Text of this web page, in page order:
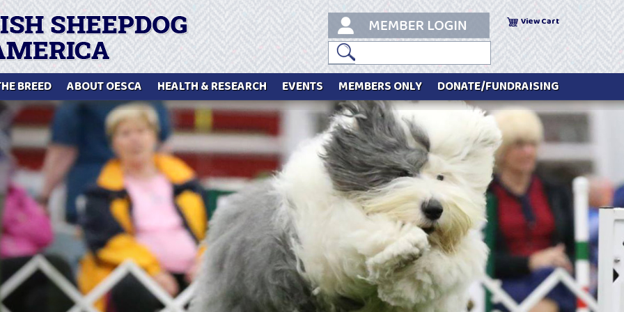
View Cart
BREED ABOUT OESCA HEALTH & RESEARCH EVENTS MEMBERS ONLY DONATE/FUNDRAISING